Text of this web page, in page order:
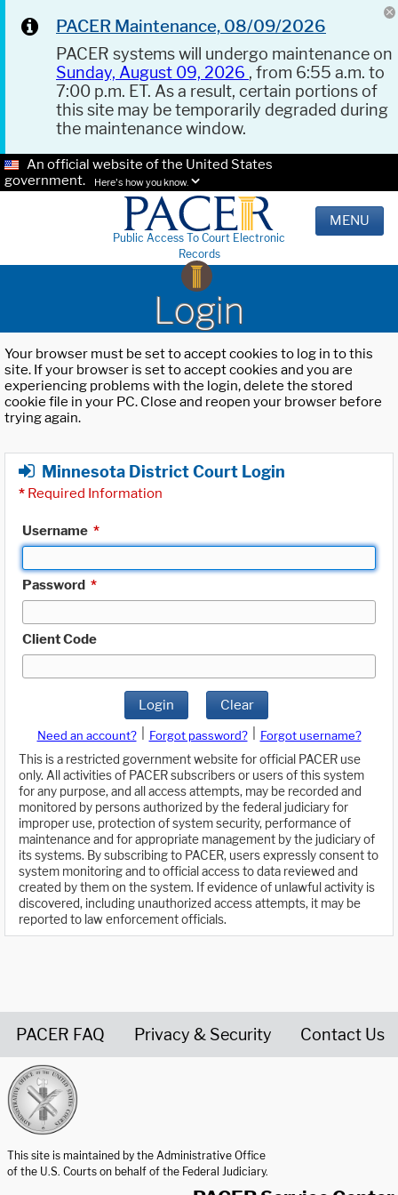
PACER Maintenance, 08/09/2026
PACER systems will undergo maintenance on
Sunday, August 09, 2026 , from 6:55 a.m. to
7:00 p.m. ET. As a result, certain portions of
this site may be temporarily degraded during
the maintenance window.
An official website of the United States
government.
Here's how you know.
Public Access To Court Electronic
Records
MENU
Login
Your browser must be set to accept cookies to log in to this
site. If your browser is set to accept cookies and you are
experiencing problems with the login, delete the stored
cookie file in your PC. Close and reopen your browser before
trying again.
Minnesota District Court Login
* Required Information
Username *
Password *
Client Code
Login Clear
Need an account? Forgot password?
Forgot username?
This is a restricted government website for official PACER use
only. All activities of PACER subscribers or users of this system
for any purpose, and all access attempts, may be recorded and
monitored by persons authorized by the federal judiciary for
improper use, protection of system security, performance of
maintenance and for appropriate management by the judiciary of
its systems. By subscribing to PACER, users expressly consent to
system monitoring and to official access to data reviewed and
created by them on the system. If evidence of unlawful activity is
discovered, including unauthorized access attempts, it may be
reported to law enforcement officials.
PACER FAQ Privacy & Security Contact Us
This site is maintained by the Administrative Office
of the U.S. Courts on behalf of the Federal Judiciary.